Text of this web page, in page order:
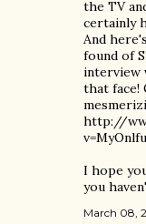
the TV
certainly
And
found of
interview
that face!
http://
I hope
you
March 08,